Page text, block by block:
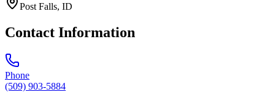
Post Falls, ID
Contact Information
Phone
(509) 903-5884